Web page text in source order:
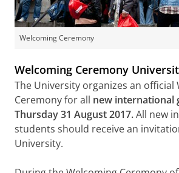
Welcoming Ceremony
Welcoming Ceremony
The University organizes an official
Ceremony for all new international
Thursday 31 August 2017.All new
students should receive an
University.